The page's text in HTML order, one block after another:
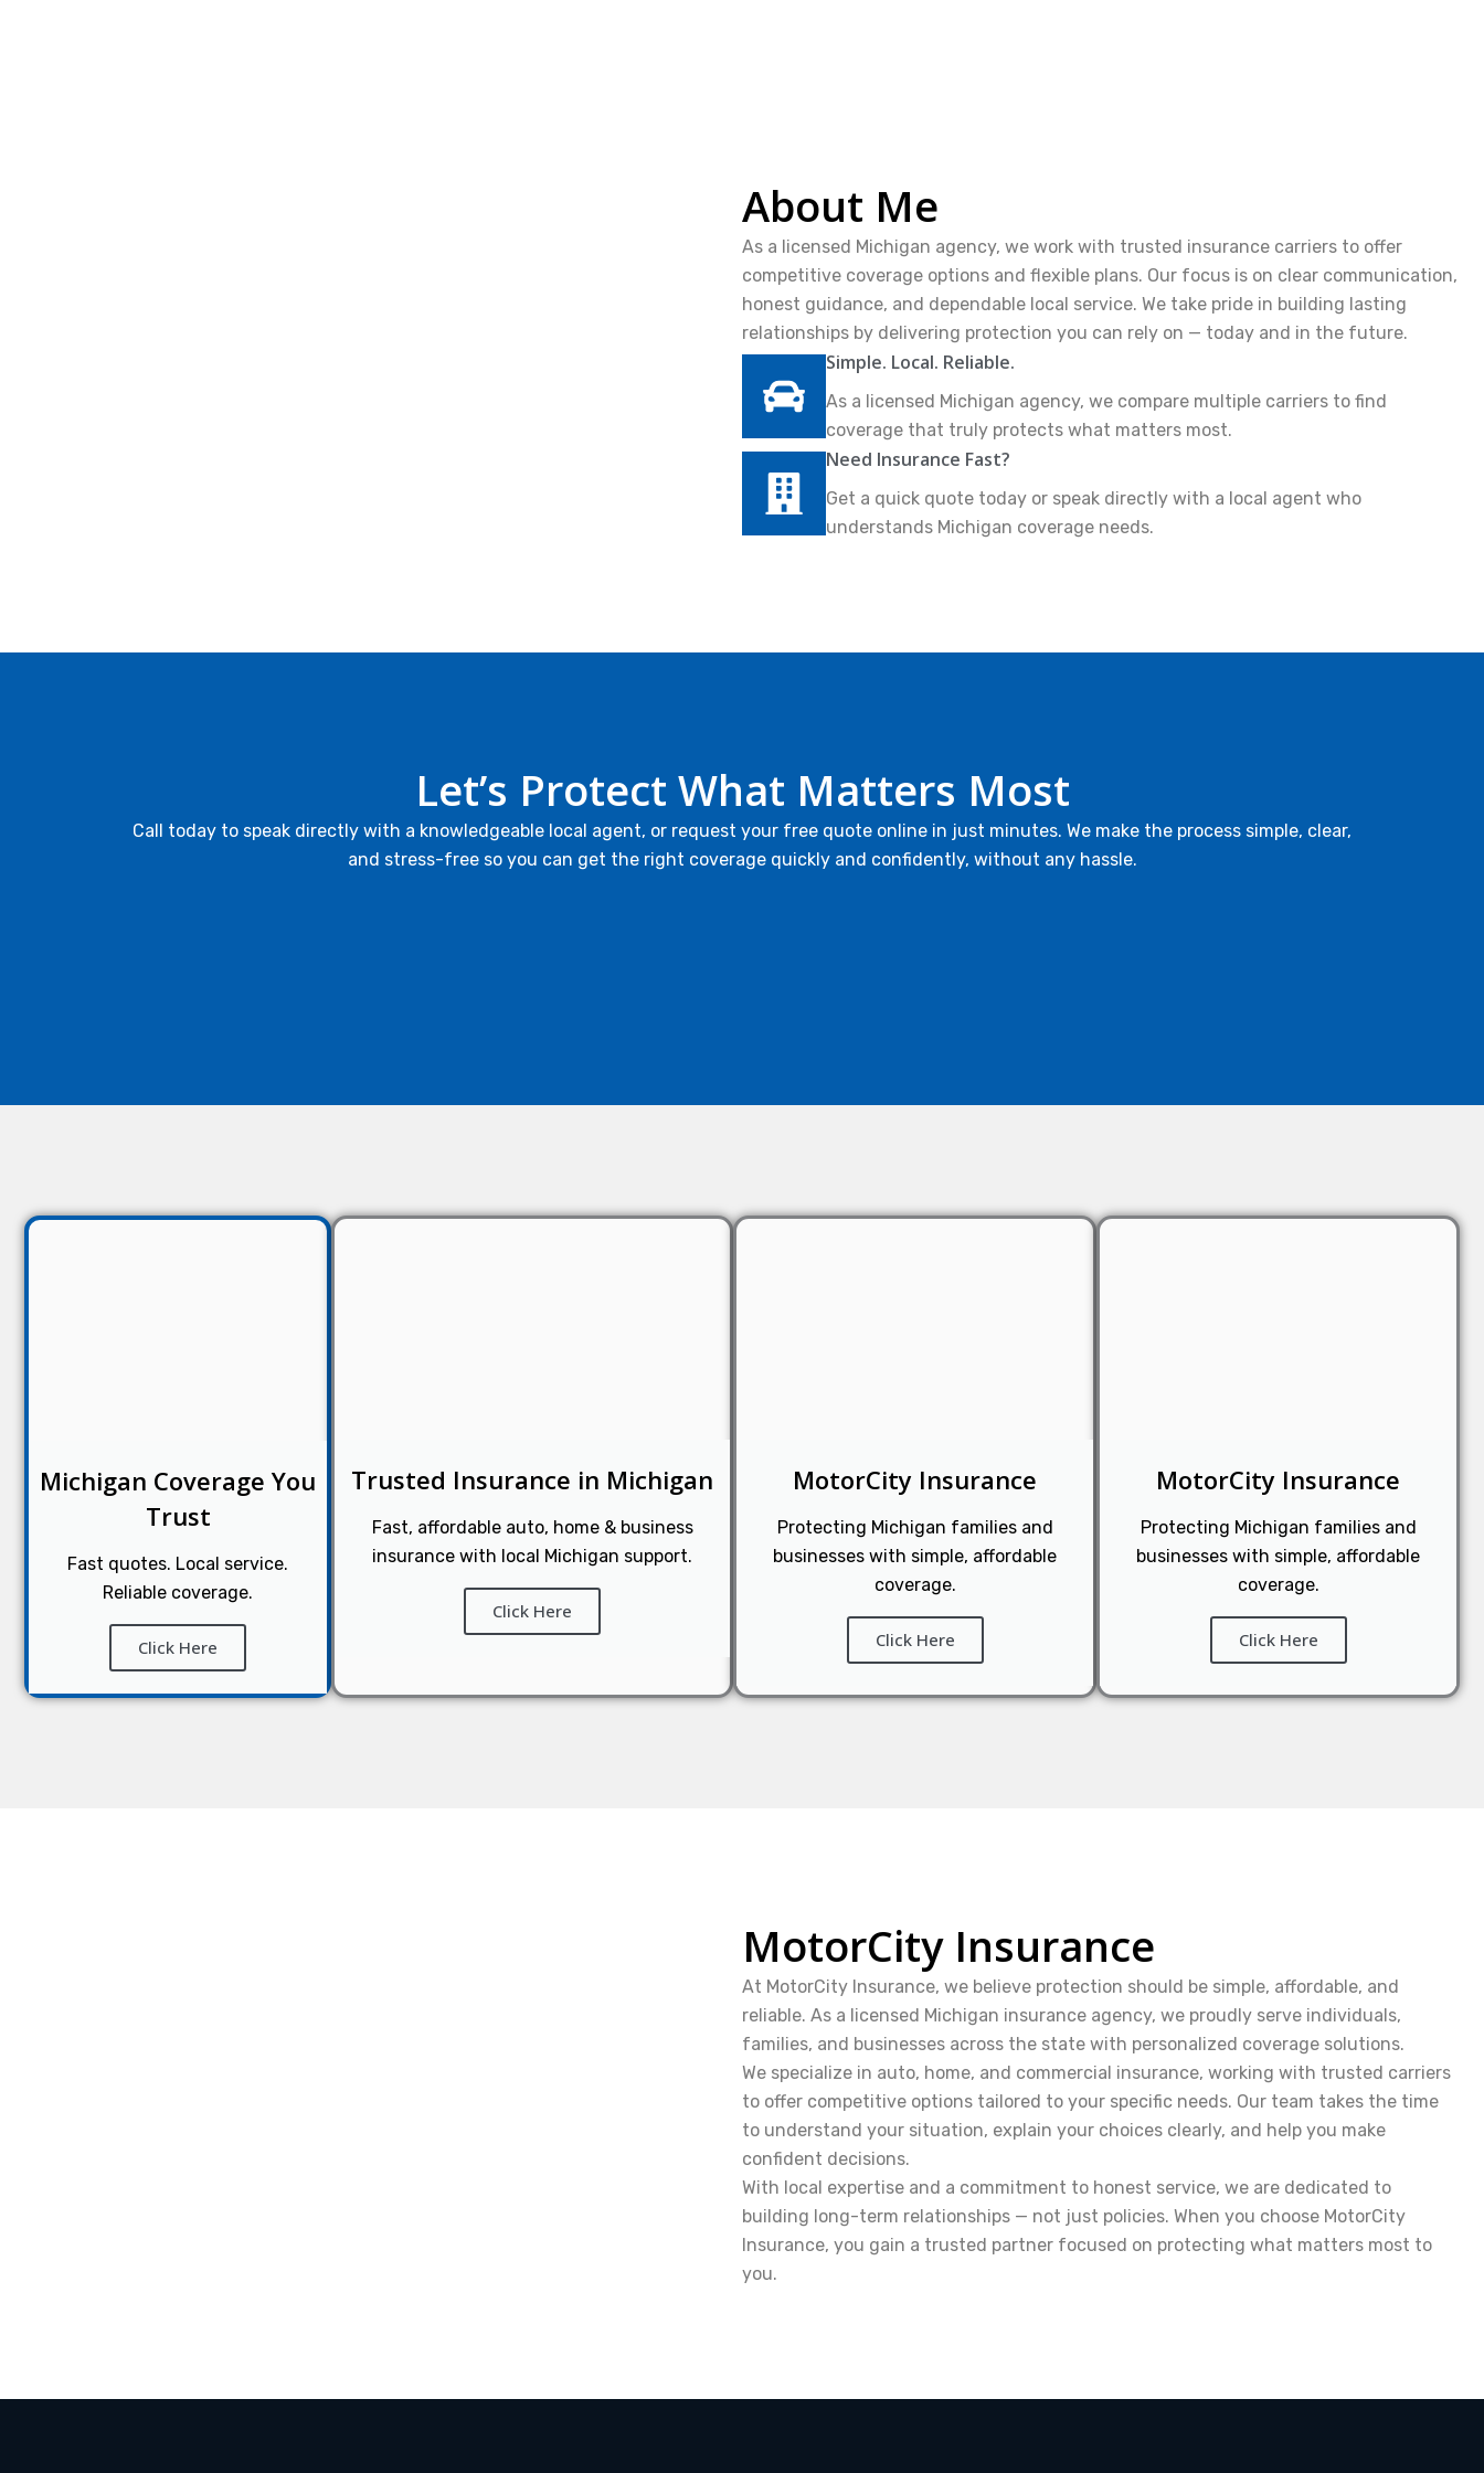
About Me
As a licensed Michigan agency, we work with trusted insurance carriers to offer
competitive coverage options and flexible plans. Our focus is on clear communication,
honest guidance, and dependable local service. We take pride in building lasting
relationships by delivering protection you can rely on — today and in the future.
Simple. Local. Reliable.
As a licensed Michigan agency, we compare multiple carriers to find
coverage that truly protects what matters most.
Need Insurance Fast?
Get a quick quote today or speak directly with a local agent who
understands Michigan coverage needs.
Let’s Protect What Matters Most
Call today to speak directly with a knowledgeable local agent, or request your free quote online in just minutes. We make the process simple, clear,
and stress-free so you can get the right coverage quickly and confidently, without any hassle.
Michigan Coverage You
Trust
Fast quotes. Local service.
Reliable coverage.
Click Here
Trusted Insurance in Michigan
Fast, affordable auto, home & business
insurance with local Michigan support.
Click Here
MotorCity Insurance
Protecting Michigan families and
businesses with simple, affordable
coverage.
Click Here
MotorCity Insurance
Protecting Michigan families and
businesses with simple, affordable
coverage.
Click Here
MotorCity Insurance
At MotorCity Insurance, we believe protection should be simple, affordable, and
reliable. As a licensed Michigan insurance agency, we proudly serve individuals,
families, and businesses across the state with personalized coverage solutions.
We specialize in auto, home, and commercial insurance, working with trusted carriers
to offer competitive options tailored to your specific needs. Our team takes the time
to understand your situation, explain your choices clearly, and help you make
confident decisions.
With local expertise and a commitment to honest service, we are dedicated to
building long-term relationships — not just policies. When you choose MotorCity
Insurance, you gain a trusted partner focused on protecting what matters most to
you.